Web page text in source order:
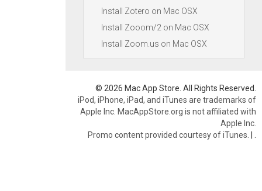
Install Zotero on Mac OSX
Install Zooom/2 on Mac OSX
Install Zoom.us on Mac OSX
© 2026 Mac App Store. All Rights Reserved.
iPod, iPhone, iPad, and iTunes are trademarks of
Apple Inc. MacAppStore.org is not affiliated with
Apple Inc.
Promo content provided courtesy of iTunes. |